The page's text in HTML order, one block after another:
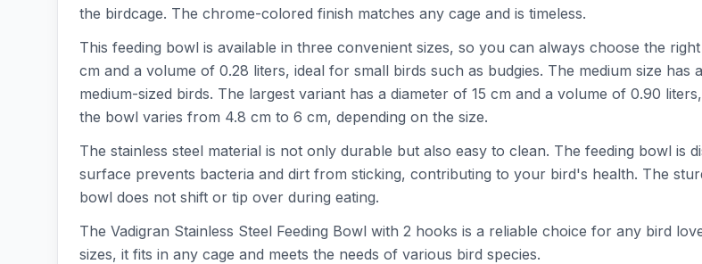
the birdcage. The chrome-colored finish matches any cage and is timeless.
This feeding bowl is available in three convenient sizes, so you can always choose the
cm and a volume of 0.28 liters, ideal for small birds such as budgies. The medium size
medium-sized birds. The largest variant has a diameter of 15 cm and a volume of 0.90
the bowl varies from 4.8 cm to 6 cm, depending on the size.
The stainless steel material is not only durable but also easy to clean. The feeding bowl is
surface prevents bacteria and dirt from sticking, contributing to your bird's health. The
bowl does not shift or tip over during eating.
The Vadigran Stainless Steel Feeding Bowl with 2 hooks is a reliable choice for any bird
sizes, it fits in any cage and meets the needs of various bird species.